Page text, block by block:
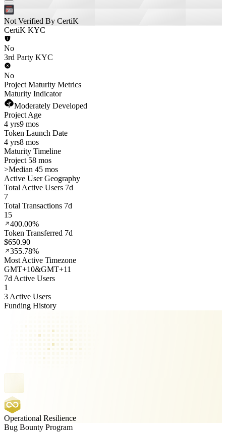
Not Verified By CertiK
CertiK KYC
No
3rd Party KYC
No
Project Maturity Metrics
Maturity Indicator
Moderately Developed
Project Age
4 yrs9 mos
Token Launch Date
4 yrs8 mos
Maturity Timeline
Project 58 mos
>Median 45 mos
Active User Geography
Total Active Users 7d
7
Total Transactions 7d
15
400.00%
Token Transferred 7d
$650.90
355.78%
Most Active Timezone
GMT+10&GMT+11
7d Active Users
1
3 Active Users
Funding History
Operational Resilience
Bug Bounty Program